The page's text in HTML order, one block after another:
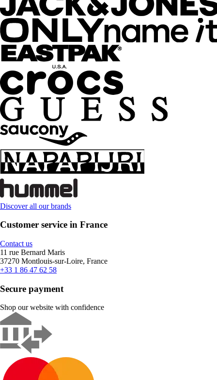
Discover all our brands
Customer service in France
Contact us
11 rue Bernard Maris
37270 Montlouis-sur-Loire, France
+33 1 86 47 62 58
Secure payment
Shop our website with confidence